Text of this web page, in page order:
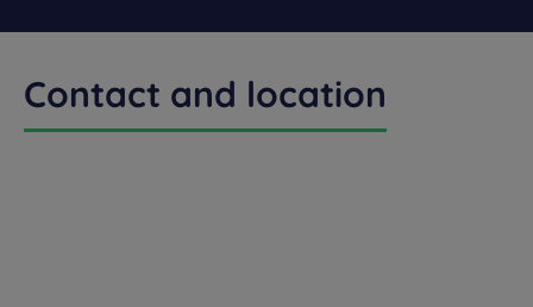
Contact and location